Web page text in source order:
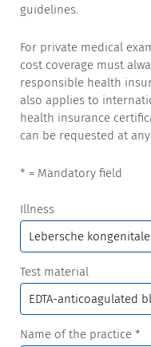
guidelines.
For private medical
cost coverage must
responsible health
also applies to
health insurance
can be requested at
* = Mandatory field
Illness
Test material
Name of the practice *